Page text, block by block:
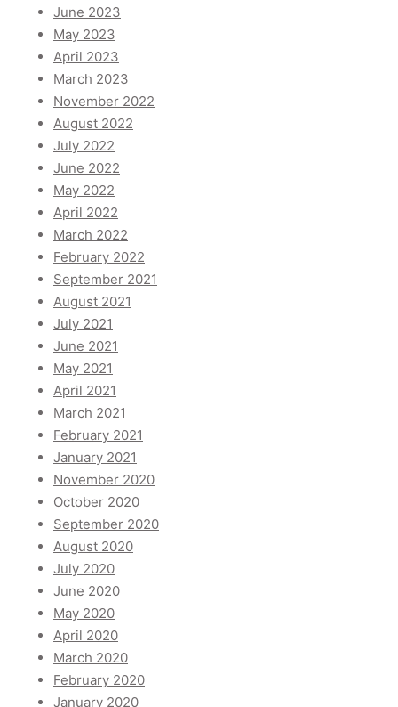
June 2023
May 2023
April 2023
March 2023
November 2022
August 2022
July 2022
June 2022
May 2022
April 2022
March 2022
February 2022
September 2021
August 2021
July 2021
June 2021
May 2021
April 2021
March 2021
February 2021
January 2021
November 2020
October 2020
September 2020
August 2020
July 2020
June 2020
May 2020
April 2020
March 2020
February 2020
January 2020